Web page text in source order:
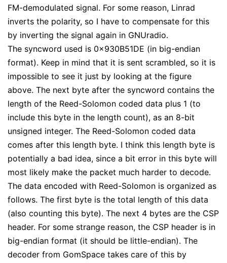
FM-demodulated signal. For some reason, Linrad
inverts the polarity, so I have to compensate for this
by inverting the signal again in GNUradio.
The syncword used is 0x930B51DE (in big-endian
format). Keep in mind that it is sent scrambled, so it is
impossible to see it just by looking at the figure
above. The next byte after the syncword contains the
length of the Reed-Solomon coded data plus 1 (to
include this byte in the length count), as an 8-bit
unsigned integer. The Reed-Solomon coded data
comes after this length byte. I think this length byte is
potentially a bad idea, since a bit error in this byte will
most likely make the packet much harder to decode.
The data encoded with Reed-Solomon is organized as
follows. The first byte is the total length of this data
(also counting this byte). The next 4 bytes are the CSP
header. For some strange reason, the CSP header is in
big-endian format (it should be little-endian). The
decoder from GomSpace takes care of this by